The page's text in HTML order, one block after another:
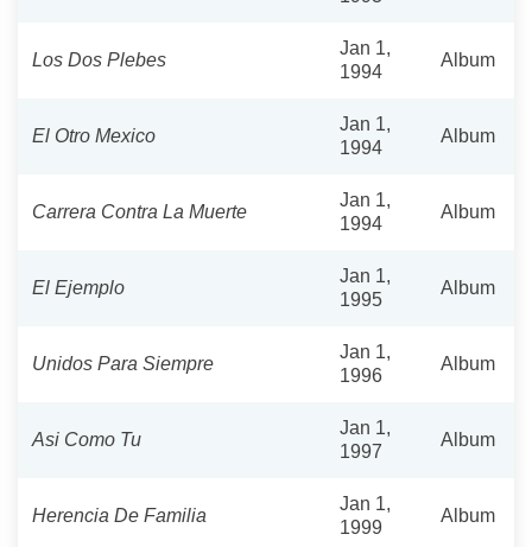
Los Dos Plebes
Jan 1,
1994
Album
El Otro Mexico
Jan 1,
1994
Album
Carrera Contra La Muerte
Jan 1,
1994
Album
El Ejemplo
Jan 1,
1995
Album
Unidos Para Siempre
Jan 1,
1996
Album
Asi Como Tu
Jan 1,
1997
Album
Herencia De Familia
Jan 1,
1999
Album